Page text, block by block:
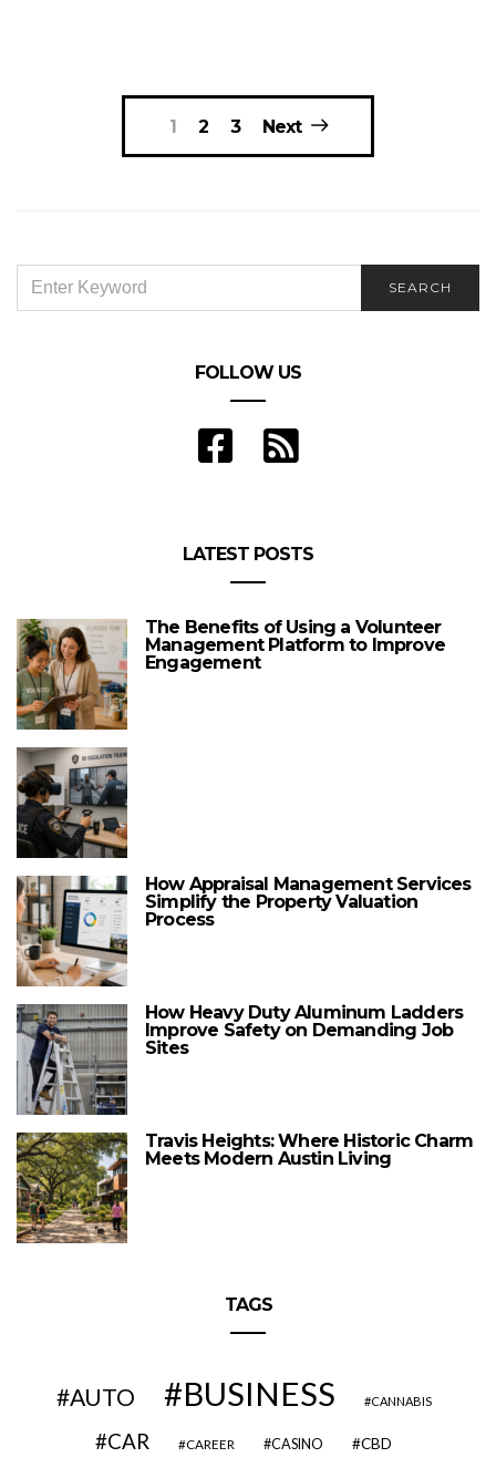
1 2 3 Next
FOR:
SEARCH
FOLLOW US
LATEST POSTS
The Benefits of Using a Volunteer
Management Platform to Improve
Engagement
How Appraisal Management Services
Simplify the Property Valuation
Process
How Heavy Duty Aluminum Ladders
Improve Safety on Demanding Job
Sites
Travis Heights: Where Historic Charm
Meets Modern Austin Living
TAGS
AUTO BUSINESS CANNABIS
CAR CAREER CASINO CBD